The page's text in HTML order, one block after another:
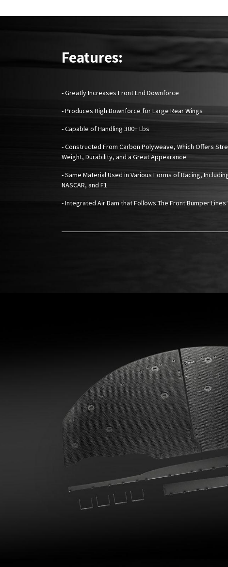
Features:
- Greatly Increases Front End Downforce
- Produces High Downforce for Large Rear Wings
- Capable of Handling 300+ Lbs
- Constructed From Carbon Polyweave, Which Offers
Weight, Durability, and a Great Appearance
- Same Material Used in Various Forms of Racing,
NASCAR, and F1
- Integrated Air Dam that Follows The Front Bumper Lines